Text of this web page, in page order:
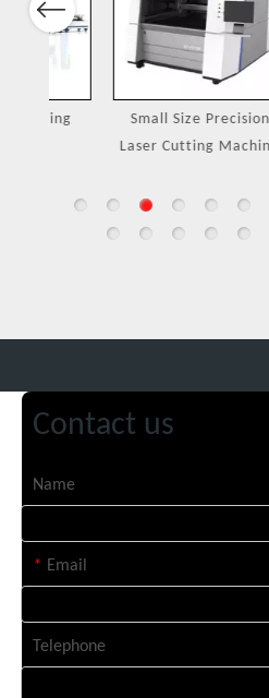
Previous
Small Size Precision
Laser Cutting Machine
Contact us
Name
* Email
Telephone